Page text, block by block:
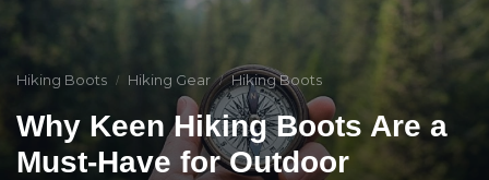
Hiking Boots Hiking Gear Hiking Boots
Why Keen Hiking Boots Are a
Must-Have for Outdoor